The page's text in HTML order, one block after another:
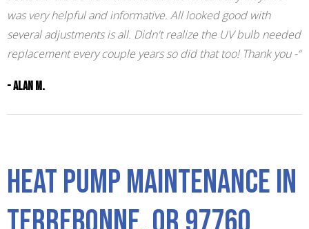
was very helpful and informative. All looked good with
several adjustments is all. Didn't realize the UV bulb needed
replacement every couple years so did that too! Thank you -“
- Alan M.
Heat Pump Maintenance in